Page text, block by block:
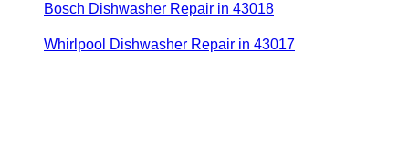
Bosch Dishwasher Repair in 43018
Whirlpool Dishwasher Repair in 43017